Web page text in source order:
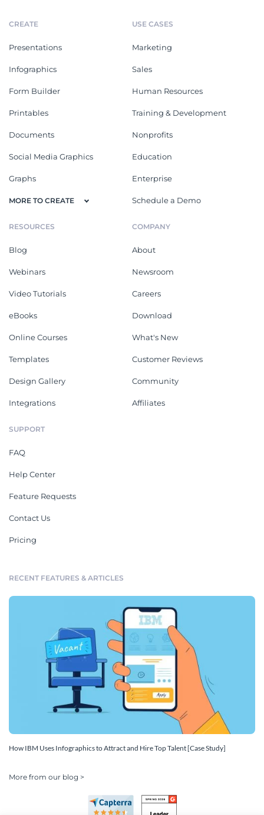
CREATE
Presentations
Infographics
Form Builder
Printables
Documents
Social Media Graphics
Graphs
MORE TO CREATE
USE CASES
Marketing
Sales
Human Resources
Training & Development
Nonprofits
Education
Enterprise
Schedule a Demo
RESOURCES
Blog
Webinars
Video Tutorials
eBooks
Online Courses
Templates
Design Gallery
Integrations
COMPANY
About
Newsroom
Careers
Download
What's New
Customer Reviews
Community
Affiliates
SUPPORT
FAQ
Help Center
Feature Requests
Contact Us
Pricing
RECENT FEATURES & ARTICLES
How IBM Uses Infographics to Attract and Hire Top Talent [Case Study]
More from our blog >